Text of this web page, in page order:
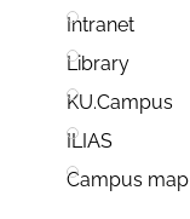
Intranet
Library
KU.Campus
ILIAS
Campus map